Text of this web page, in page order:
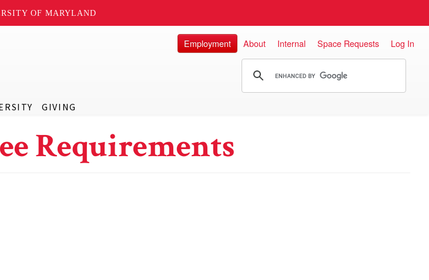
OF MARYLAND
GIVING
Employment About Internal Space Requests Log In
Requirements